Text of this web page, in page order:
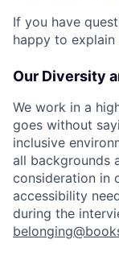
If you have
happy to explain
Our Diversity
We work in a
goes without
inclusive
all backgrounds
consideration in
accessibility
during the